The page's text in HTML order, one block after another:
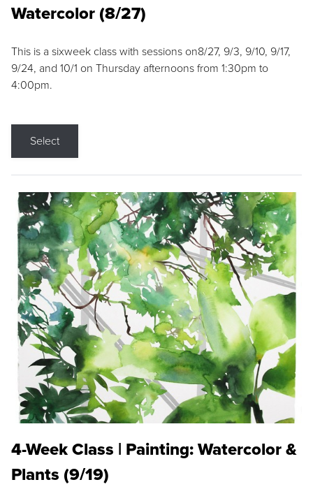
Watercolor (8/27)
This is a sixweek class with sessions on8/27, 9/3, 9/10, 9/17,
9/24, and 10/1 on Thursday afternoons from 1:30pm to
4:00pm.
Select
4-Week Class | Painting: Watercolor &
Plants (9/19)